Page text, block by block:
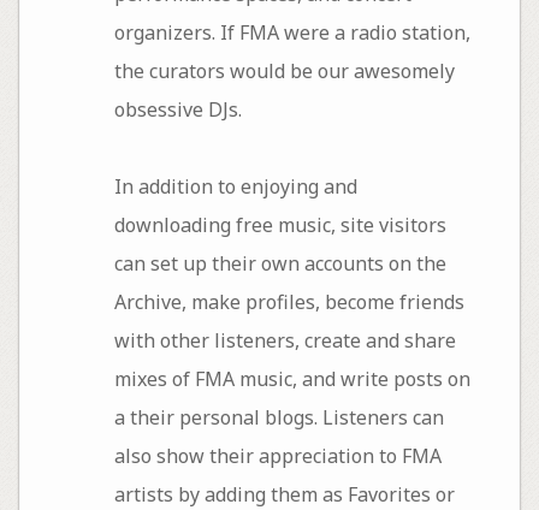
organizers. If FMA were a radio station,
the curators would be our awesomely
obsessive DJs.
In addition to enjoying and
downloading free music, site visitors
can set up their own accounts on the
Archive, make profiles, become friends
with other listeners, create and share
mixes of FMA music, and write posts on
a their personal blogs. Listeners can
also show their appreciation to FMA
artists by adding them as Favorites or